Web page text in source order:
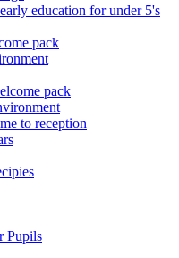
education for under 5's
pack
pack
to reception
Pupils